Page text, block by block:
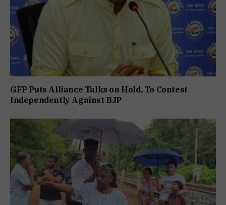
GFP Puts Alliance Talks on Hold, To Contest
Independently Against BJP